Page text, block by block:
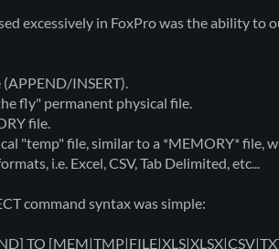
excessively in FoxPro was the ability
INSERT).
fly" permanent physical file.
file.
"temp" file, similar to a *MEMORY* file,
i.e. Excel, CSV, Tab Delimited, etc...
command syntax was simple:
TO